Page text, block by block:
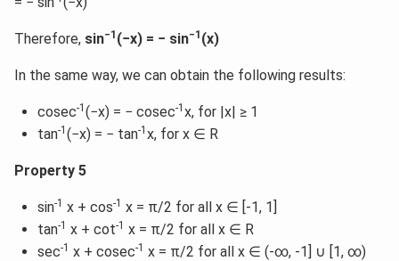
Therefore, sin−1 (−x) = − sin−1 (x)
In the same way, we can obtain the following results:
cosec-1 (−x) = − cosec-1 x, for |x| ≥ 1
tan-1 (−x) = − tan-1 x, for x ∈ R
Property 5
sin-1 x + cos-1 x = π/2 for all x ∈ [-1, 1]
tan-1 x + cot-1 x = π/2 for all x ∈ R
sec-1 x + cosec-1 x = π/2 for all x ∈ (-∞, -1] ∪ [1, ∞)